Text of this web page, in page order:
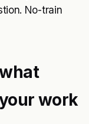
No-train
work